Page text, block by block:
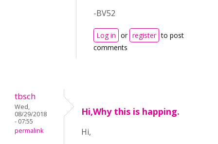
-BV52
Log in or register to post
comments
tbsch
Wed,
08/29/2018
- 07:55
permalink
Hi,Why this is happing.
Hi,